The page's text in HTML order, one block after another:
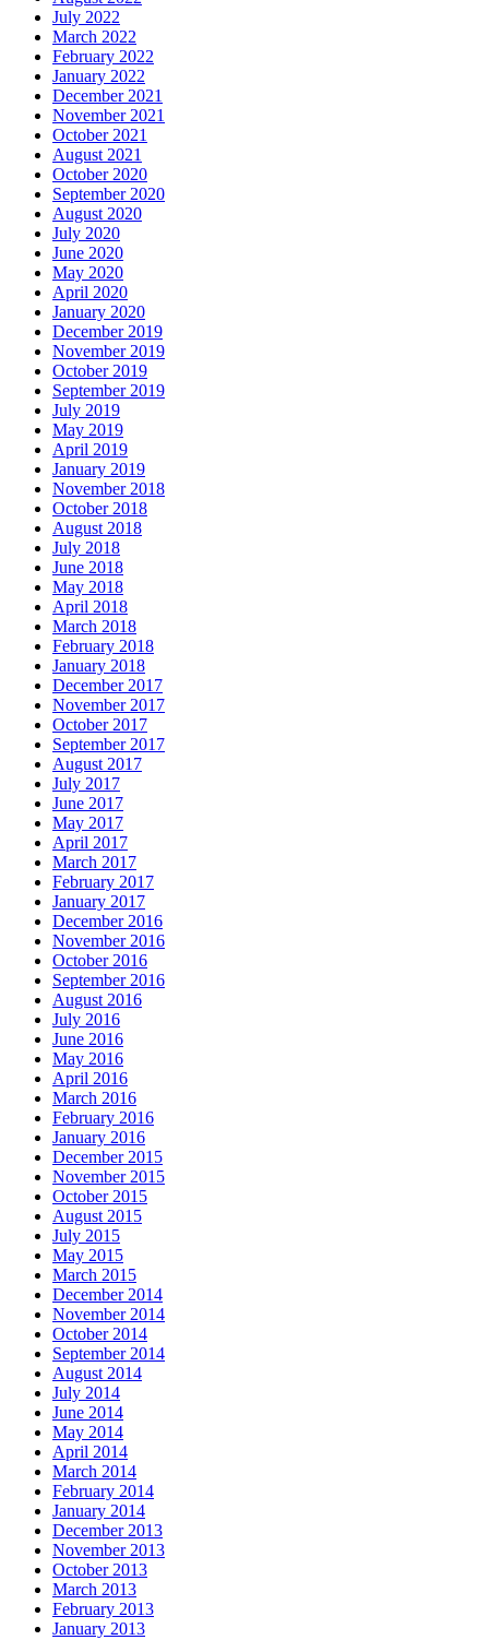
July 2022
March 2022
February 2022
January 2022
December 2021
November 2021
October 2021
August 2021
October 2020
September 2020
August 2020
July 2020
June 2020
May 2020
April 2020
January 2020
December 2019
November 2019
October 2019
September 2019
July 2019
May 2019
April 2019
January 2019
November 2018
October 2018
August 2018
July 2018
June 2018
May 2018
April 2018
March 2018
February 2018
January 2018
December 2017
November 2017
October 2017
September 2017
August 2017
July 2017
June 2017
May 2017
April 2017
March 2017
February 2017
January 2017
December 2016
November 2016
October 2016
September 2016
August 2016
July 2016
June 2016
May 2016
April 2016
March 2016
February 2016
January 2016
December 2015
November 2015
October 2015
August 2015
July 2015
May 2015
March 2015
December 2014
November 2014
October 2014
September 2014
August 2014
July 2014
June 2014
May 2014
April 2014
March 2014
February 2014
January 2014
December 2013
November 2013
October 2013
March 2013
February 2013
January 2013